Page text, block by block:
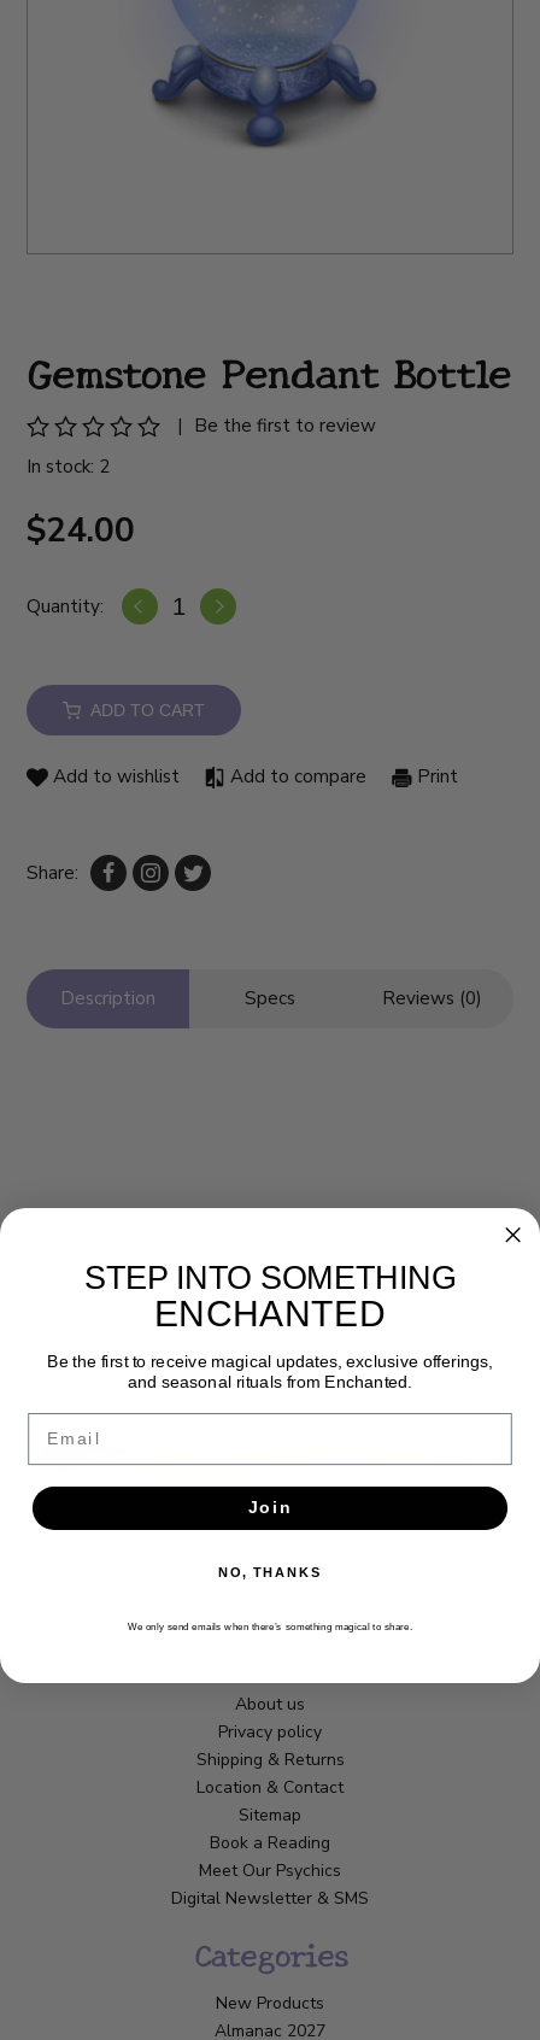
Gemstone Pendant Bottle
|
Be the first to review
In stock: 2
$24.00
Quantity:
ADD TO CART
Add to wishlist Add to compare Print
Share:
Description Specs Reviews (0)
Newsletter
Get the latest updates, news and product offers via email
SUBSCRIBE
About us
Privacy policy
Shipping & Returns
Location & Contact
Sitemap
Book a Reading
Meet Our Psychics
Digital Newsletter & SMS
Categories
New Products
Almanac 2027
STEP INTO SOMETHING
ENCHANTED
Be the first to receive magical updates, exclusive offerings,
and seasonal rituals from Enchanted.
Join
NO, THANKS
We only send emails when there’s something magical to share.